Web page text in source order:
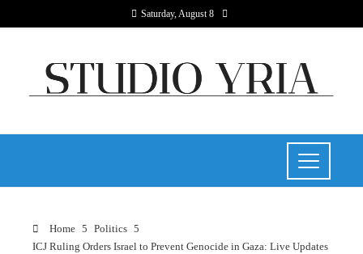
Saturday, August 8
Home
Politics
ICJ Ruling Orders Israel to Prevent Genocide in Gaza: Live Updates